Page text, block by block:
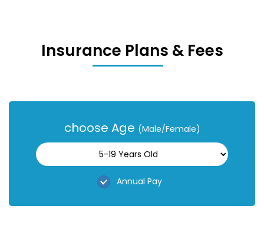
Insurance Plans & Fees
choose Age (Male/Female)
Annual Pay